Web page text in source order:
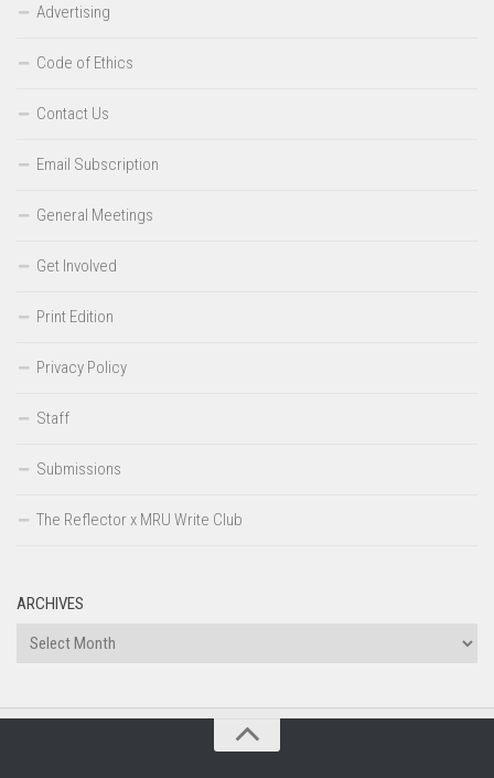
Advertising
Code of Ethics
Contact Us
Email Subscription
General Meetings
Get Involved
Print Edition
Privacy Policy
Staff
Submissions
The Reflector x MRU Write Club
ARCHIVES
Archives